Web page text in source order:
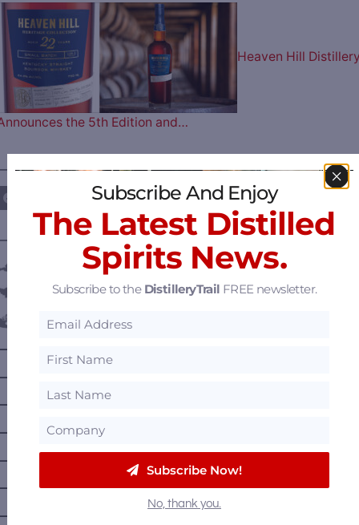
Heaven Hill
the 5th Edition and…
FOLLOW US ON —————
DISTILLERY LOCATIONS ————
Belgium
Canada
Nova Scotia
Prince Edward Island
Subscribe And Enjoy
The Latest Distilled
Spirits News.
Subscribe to the DistilleryTrail FREE newsletter.
Subscribe Now!
No, thank you.